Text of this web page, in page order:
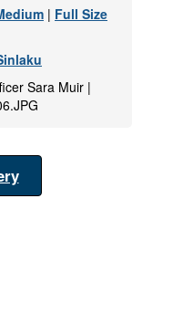
| Full Size
Sara Muir |